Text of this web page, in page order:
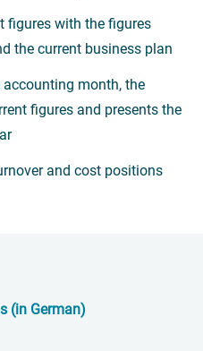
figures with the figures
the current business plan
month, the
figures and presents the
and cost positions
(in German)